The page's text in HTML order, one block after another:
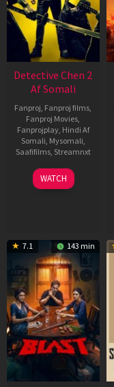
Detective Chen 2
Af Somali
Fanproj, Fanproj films,
Fanproj Movies,
Fanprojplay, Hindi Af
Somali, Mysomali,
Saafifilms, Streamnxt
06
Jun
WATCH
7.1 143 min